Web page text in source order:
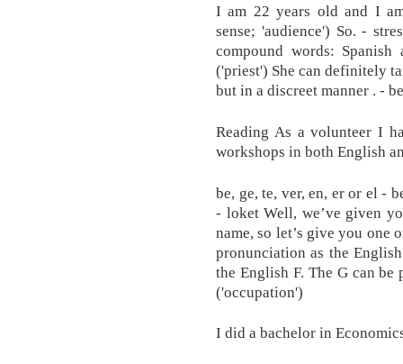
I am 22 years old and I
sense; 'audience') So. -
compound words:
('priest') She can definitely
but in a discreet manner . -
Reading As a volunteer I
workshops in both English
be, ge, te, ver, en, er or el -
- loket Well, we’ve given
name, so let’s give you one
pronunciation as the
the English F. The G can
('occupation')
I did a bachelor in